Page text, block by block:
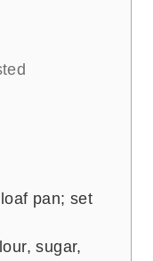
pan; set
sugar,